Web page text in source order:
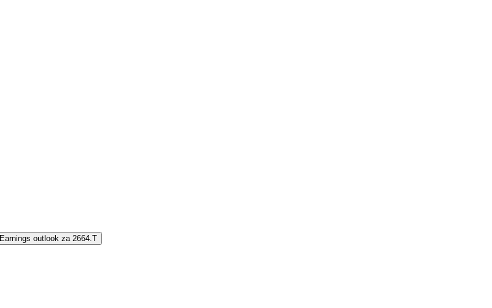
Earnings outlook za 2664.T